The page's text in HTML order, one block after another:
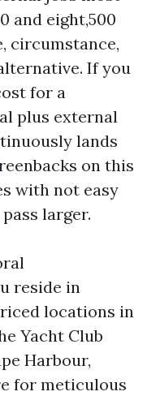
and eight,500
circumstance,
If you
for a
plus external
lands
on this
with not easy
larger.
reside in
locations in
Yacht Club
Harbour,
for meticulous